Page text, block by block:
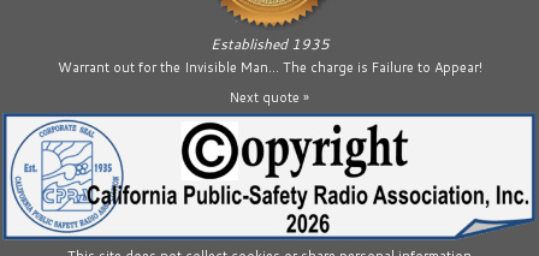
Established 1935
Warrant out for the Invisible Man… The charge is Failure to Appear!
Next quote »